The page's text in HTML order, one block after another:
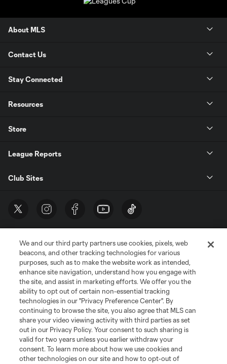
About MLS
Contact Us
Stay Connected
Resources
Store
League Reports
Club Sites
Terms of Service
Privacy Policy
Do Not Sell or Share My Personal Information
Cookies Settings
©2026 MLS. The Major League Soccer and MLS name and shield are
registered trademarks of Major League Soccer, L.L.C. (“MLS”). The names
and logos of MLS teams are registered and/or common law trademarks of
MLS or are used with the permission of their owners. Any unauthorized use
is forbidden.
We and our third party partners use cookies, pixels, web
beacons, and other tracking technologies for various
purposes, such as to make the website work as intended,
enhance site navigation, understand how you engage with
the site, and assist in marketing efforts. We offer you the
ability to opt out of certain non-essential tracking
technologies in our "Privacy Preference Center". By
continuing to browse the site, you also agree that MLS can
share your video viewing activity with third parties as set
out in our Privacy Policy. Your consent to such sharing is
valid for two years unless you earlier withdraw your
consent. To learn more about how we use cookies and
other technologies on our site and how to opt-out of